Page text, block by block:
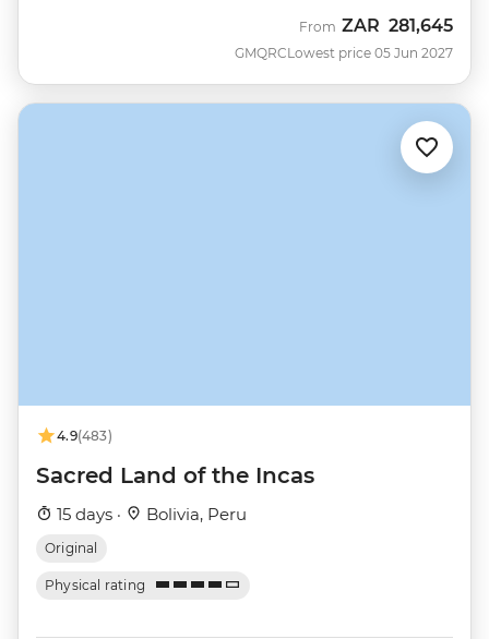
GMQRC
From ZAR 281,645
Lowest price 05 Jun 2027
4.9(483)
Sacred Land of the Incas
15 days · Bolivia, Peru
Original
Physical rating